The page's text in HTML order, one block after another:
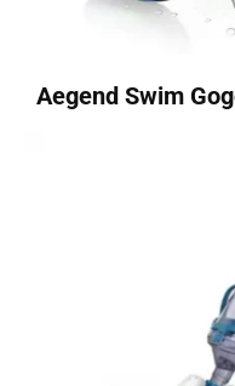
Aegend Swim